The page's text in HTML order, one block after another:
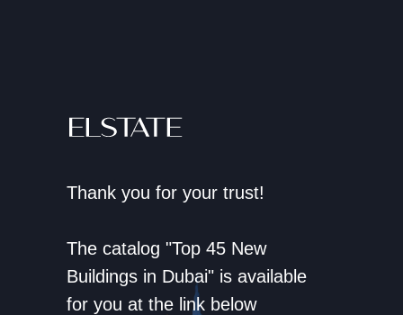
Thank you for your trust!
The catalog "Top 45 New
Buildings in Dubai" is available
for you at the link below